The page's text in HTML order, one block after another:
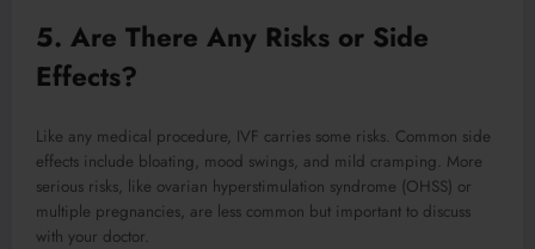
5. Are There Any Risks or Side
Effects?
Like any medical procedure, IVF carries some risks. Common side
effects include bloating, mood swings, and mild cramping. More
serious risks, like ovarian hyperstimulation syndrome (OHSS) or
multiple pregnancies, are less common but important to discuss
with your doctor.